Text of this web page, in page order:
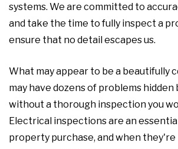
systems. We are committed to
and take the time to fully inspect a
ensure that no detail escapes us.
What may appear to be a beautifully
may have dozens of problems hidden
without a thorough inspection you
Electrical inspections are an
property purchase, and when